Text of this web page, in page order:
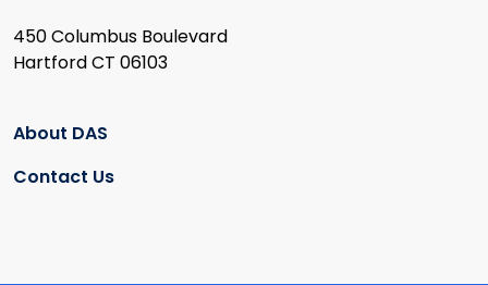
450 Columbus Boulevard
Hartford CT 06103
About DAS
Contact Us